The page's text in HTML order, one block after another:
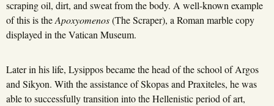
scraping oil, dirt, and sweat from the body. A well-known example
of this is theApoxyomenos(The Scraper), a Roman marble copy
displayed in the Vatican Museum.
Later in his life, Lysippos became the head of the school of Argos
and Sikyon. With the assistance of Skopas and Praxiteles, he was
able to successfully transition into the Hellenistic period of art,